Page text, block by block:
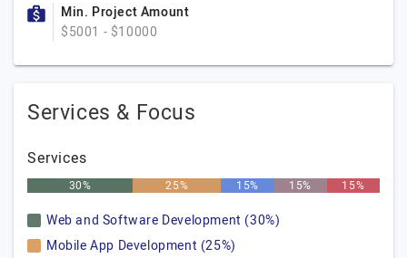
Min. Project Amount
$5001 - $10000
Services & Focus
Services
30% 25% 15% 15% 15%
Web and Software Development (30%)
Mobile App Development (25%)